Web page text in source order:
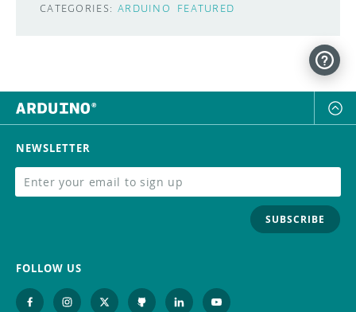
CATEGORIES: ARDUINO FEATURED
NEWSLETTER
SUBSCRIBE
FOLLOW US